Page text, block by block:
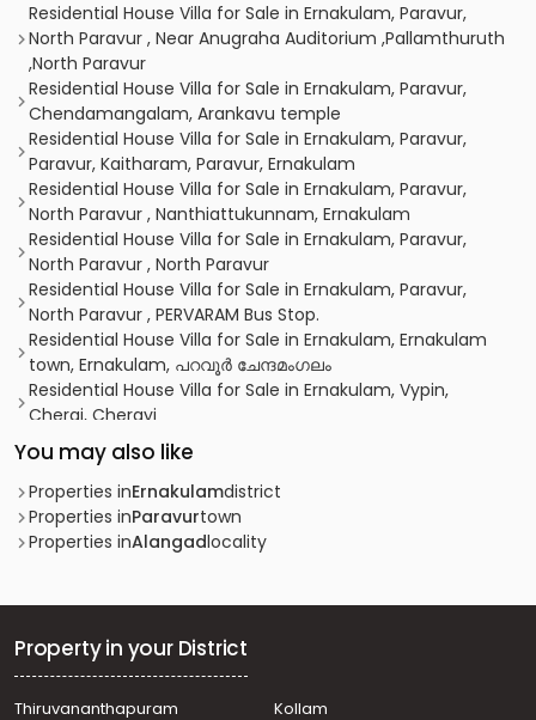
Residential House Villa for Sale in Ernakulam, Paravur,
North Paravur , Near Anugraha Auditorium ,Pallamthuruth
,North Paravur
Residential House Villa for Sale in Ernakulam, Paravur,
Chendamangalam, Arankavu temple
Residential House Villa for Sale in Ernakulam, Paravur,
Paravur, Kaitharam, Paravur, Ernakulam
Residential House Villa for Sale in Ernakulam, Paravur,
North Paravur , Nanthiattukunnam, Ernakulam
Residential House Villa for Sale in Ernakulam, Paravur,
North Paravur , North Paravur
Residential House Villa for Sale in Ernakulam, Paravur,
North Paravur , PERVARAM Bus Stop.
Residential House Villa for Sale in Ernakulam, Ernakulam
town, Ernakulam, പറവൂർ ചേന്ദമംഗലം
Residential House Villa for Sale in Ernakulam, Vypin,
Cherai, Cherayi
Residential House Villa for Sale in Ernakulam, Paravur,
North Paravur
Residential House Villa for Sale in Ernakulam, Paravur,
North Paravur
വാസയോഗ്യമായ വീട്‌ വില്പനയ്ക്ക് എറണാകുളം, Paravur,
Residential House Villa for Sale in Ernakulam, Paravur,
North Paravur
You may also like
Properties inErnakulamdistrict
Properties inParavurtown
Properties inAlangadlocality
Property in your District
Thiruvananthapuram
Kollam